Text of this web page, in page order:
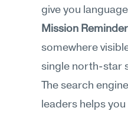
give you
Mission
somewhere
single north-star
The search
leaders helps